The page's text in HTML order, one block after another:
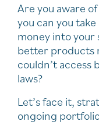
Are you aware
you can you
money into
better products
couldn’t access
laws?
Let’s face it,
ongoing